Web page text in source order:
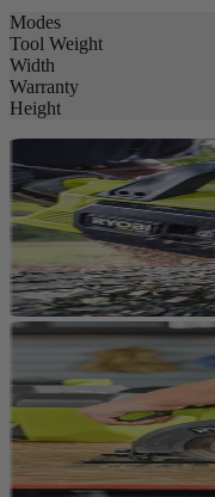
Modes
Tool Weight
Width
Warranty
Height